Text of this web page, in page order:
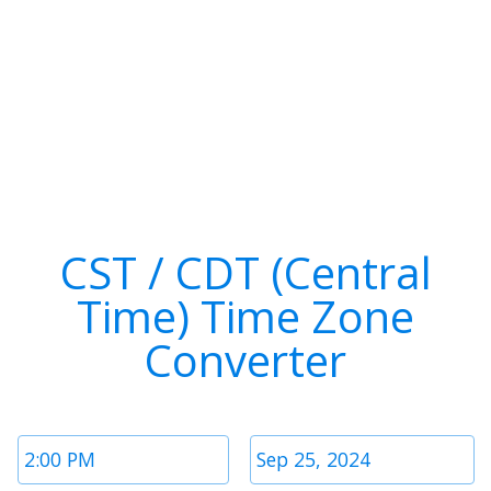
CST / CDT (Central
Time) Time Zone
Converter
Date
1
Time
1